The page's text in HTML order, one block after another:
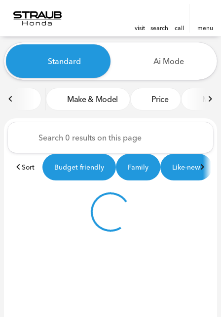
visit search call menu
find
Vehicles for Sale at Straub
Standard Ai Mode
Make & Model Price Miles
Sort Budget friendly Family Like-new